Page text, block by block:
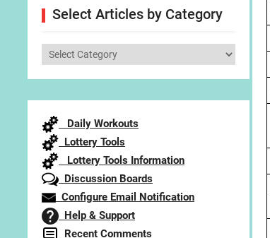
Select Articles by Category
Select
Daily Workouts
Lottery Tools
Lottery Tools Information
Discussion Boards
Configure Email Notification
Help & Support
Recent Comments